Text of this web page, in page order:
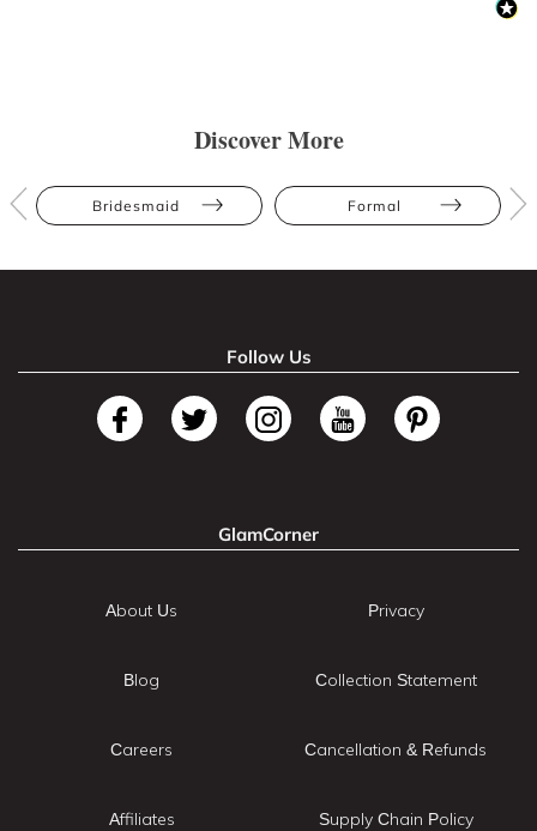
Discover More
Bridesmaid Formal
Follow Us
GlamCorner
About Us
Blog
Careers
Affiliates
Privacy
Collection Statement
Cancellation & Refunds
Supply Chain Policy